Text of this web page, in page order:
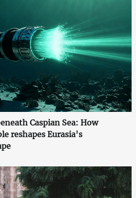
Caspian Sea: How
reshapes Eurasia's